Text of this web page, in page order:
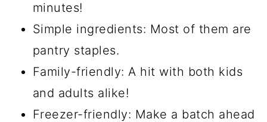
minutes!
Simple ingredients: Most of them are
pantry staples.
Family-friendly: A hit with both kids
and adults alike!
Freezer-friendly: Make a batch ahead